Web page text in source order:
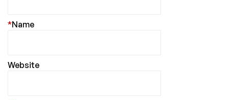
Name
*
Website